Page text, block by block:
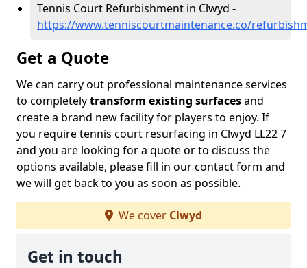
Tennis Court Refurbishment in Clwyd -
https://www.tenniscourtmaintenance.co/
Get a Quote
We can carry out professional maintenance services
to completelytransform existing surfacesand
create a brand new facility for players to enjoy. If
you require tennis court resurfacing in Clwyd LL22 7
and you are looking for a quote or to discuss the
options available, please fill in our contact form and
we will get back to you as soon as possible.
We cover Clwyd
Get in touch